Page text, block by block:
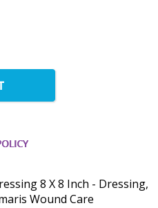
8 X 8 Inch - Dressing,
Wound Care